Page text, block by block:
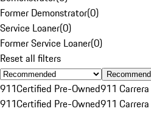
Former Demonstrator(0)
Service Loaner(0)
Former Service Loaner(0)
Reset all filters
911Certified Pre-Owned911
911Certified Pre-Owned911